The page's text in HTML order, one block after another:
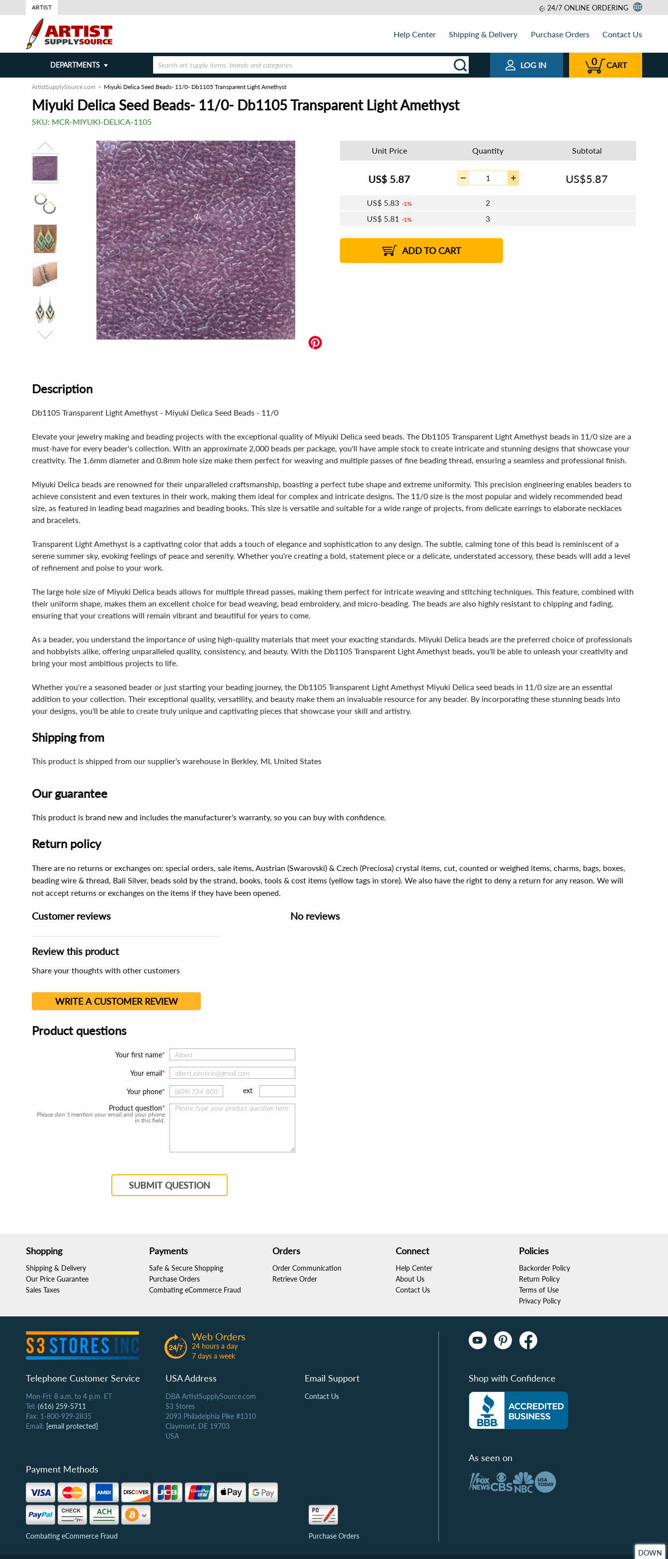
ARTIST 24/7 ONLINE ORDERING
Help Center Shipping & Delivery Purchase Orders Contact Us
DEPARTMENTS LOG IN 0 CART
ArtistSupplySource.com Miyuki Delica Seed Beads- 11/0- Db1105 Transparent Light Amethyst
Miyuki Delica Seed Beads- 11/0- Db1105 Transparent Light Amethyst
SKU: MCR-MIYUKI-DELICA-1105
Unit Price Quantity Subtotal
US$ 5.87 US$5.87
US$ 5.83 1%
2
US$ 5.81 1%
3
2%
US$5.76 2% 8 - 11
US$5.74 2% 12+
ADD TO CART
Description
Db1105 Transparent Light Amethyst - Miyuki Delica Seed Beads - 11/0
Elevate your jewelry making and beading projects with the exceptional quality of Miyuki Delica seed beads. The Db1105 Transparent Light Amethyst beads in 11/0 size are a
must-have for every beader's collection. With an approximate 2,000 beads per package, you'll have ample stock to create intricate and stunning designs that showcase your
creativity. The 1.6mm diameter and 0.8mm hole size make them perfect for weaving and multiple passes of fine beading thread, ensuring a seamless and professional finish.
Miyuki Delica beads are renowned for their unparalleled craftsmanship, boasting a perfect tube shape and extreme uniformity. This precision engineering enables beaders to
achieve consistent and even textures in their work, making them ideal for complex and intricate designs. The 11/0 size is the most popular and widely recommended bead
size, as featured in leading bead magazines and beading books. This size is versatile and suitable for a wide range of projects, from delicate earrings to elaborate necklaces
and bracelets.
Transparent Light Amethyst is a captivating color that adds a touch of elegance and sophistication to any design. The subtle, calming tone of this bead is reminiscent of a
serene summer sky, evoking feelings of peace and serenity. Whether you're creating a bold, statement piece or a delicate, understated accessory, these beads will add a level
of refinement and poise to your work.
The large hole size of Miyuki Delica beads allows for multiple thread passes, making them perfect for intricate weaving and stitching techniques. This feature, combined with
their uniform shape, makes them an excellent choice for bead weaving, bead embroidery, and micro-beading. The beads are also highly resistant to chipping and fading,
ensuring that your creations will remain vibrant and beautiful for years to come.
As a beader, you understand the importance of using high-quality materials that meet your exacting standards. Miyuki Delica beads are the preferred choice of professionals
and hobbyists alike, offering unparalleled quality, consistency, and beauty. With the Db1105 Transparent Light Amethyst beads, you'll be able to unleash your creativity and
bring your most ambitious projects to life.
Whether you're a seasoned beader or just starting your beading journey, the Db1105 Transparent Light Amethyst Miyuki Delica seed beads in 11/0 size are an essential
addition to your collection. Their exceptional quality, versatility, and beauty make them an invaluable resource for any beader. By incorporating these stunning beads into
your designs, you'll be able to create truly unique and captivating pieces that showcase your skill and artistry.
Shipping from
This product is shipped from our supplier's warehouse in Berkley, MI, United States
Our guarantee
This product is brand new and includes the manufacturer's warranty, so you can buy with confidence.
Return policy
There are no returns or exchanges on: special orders, sale items, Austrian (Swarovski) & Czech (Preciosa) crystal items, cut, counted or weighed items, charms, bags, boxes,
beading wire & thread, Bali Silver, beads sold by the strand, books, tools & cost items (yellow tags in store). We also have the right to deny a return for any reason. We will
not accept returns or exchanges on the items if they have been opened.
Customer reviews
Review this product
Share your thoughts with other customers
WRITE A CUSTOMER REVIEW
No reviews
Product questions
Your first name
Your email
Your phone ext
Product question
Please don`t mention your email and your phone
in this field.
SUBMIT QUESTION
Shopping
Shipping & Delivery
Our Price Guarantee
Sales Taxes
Payments
Safe & Secure Shopping
Purchase Orders
Combating eCommerce Fraud
Orders
Order Communication
Retrieve Order
Connect
Help Center
About Us
Contact Us
Policies
Backorder Policy
Return Policy
Terms of Use
Privacy Policy
Web Orders
24 hours a day
7 days a week
Telephone Customer Service
Mon-Fri: 8 a.m. to 4 p.m. ET
Tel: (616) 259-5711
Fax: 1-800-929-2835
Email: [email protected]
USA Address
DBA ArtistSupplySource.com
S3 Stores
2093 Philadelphia Pike #1310
Claymont, DE 19703
USA
Email Support
Contact Us
Payment Methods
Combating eCommerce Fraud Purchase Orders
Shop with Confidence
As seen on
DOWN